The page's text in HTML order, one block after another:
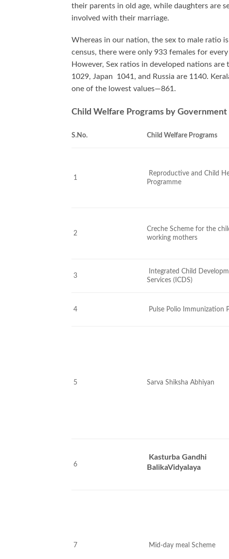
their parents in old age, while daughters are
involved with their marriage.
Whereas in our nation, the sex to male ratio
census, there were only 933 females for
However, Sex ratios in developed nations
1029, Japan 1041, and Russia are 1140.
one of the lowest values—861.
Child Welfare Programs by Government
S.No. Child Welfare Programs
1
Reproductive and Child
Programme
2
Creche Scheme for the
working mothers
3
Integrated Child
Services (ICDS)
4 Pulse Polio Immunization
5 Sarva Shiksha Abhiyan
6
Kasturba Gandhi
BalikaVidyalaya
7 Mid-day meal Scheme